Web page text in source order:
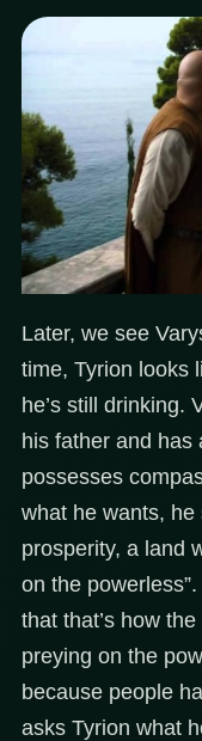
Later, we see
time, Tyrion looks
he’s still drinking.
his father and has
possesses
what he wants, he
prosperity, a land
on the
that that’s how
preying on the
because people
asks Tyrion what